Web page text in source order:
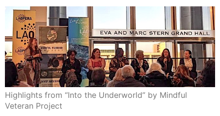
Highlights from “Into the Underworld” by Mindful
Veteran Project